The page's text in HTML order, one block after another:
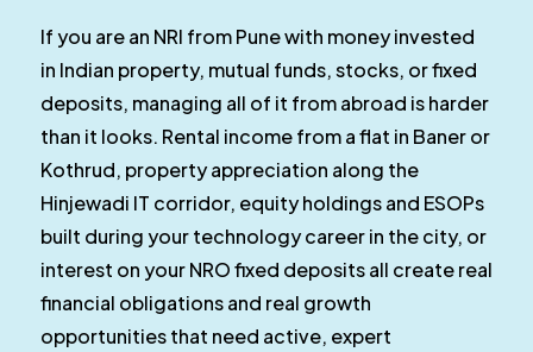
If you are an NRI from Pune with money invested
in Indian property, mutual funds, stocks, or fixed
deposits, managing all of it from abroad is harder
than it looks. Rental income from a flat in Baner or
Kothrud, property appreciation along the
Hinjewadi IT corridor, equity holdings and ESOPs
built during your technology career in the city, or
interest on your NRO fixed deposits all create real
financial obligations and real growth
opportunities that need active, expert